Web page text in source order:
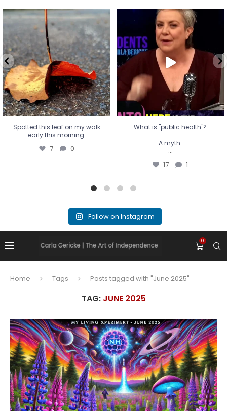
Spotted this leaf on my walk
early this morning.
7 0
Spotted this leaf on my walk
early this morning.
7 0
What is "public health"?
A myth.
...
17 1
What is "public health"?
A myth.
...
17 1
Follow on Instagram
0
Home Tags Posts tagged with "June 2025"
TAG: JUNE 2025